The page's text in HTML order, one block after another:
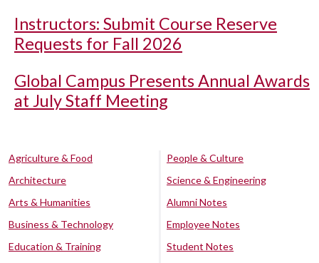
Instructors: Submit Course Reserve
Requests for Fall 2026
Global Campus Presents Annual Awards
at July Staff Meeting
Agriculture & Food
Architecture
Arts & Humanities
Business & Technology
Education & Training
People & Culture
Science & Engineering
Alumni Notes
Employee Notes
Student Notes